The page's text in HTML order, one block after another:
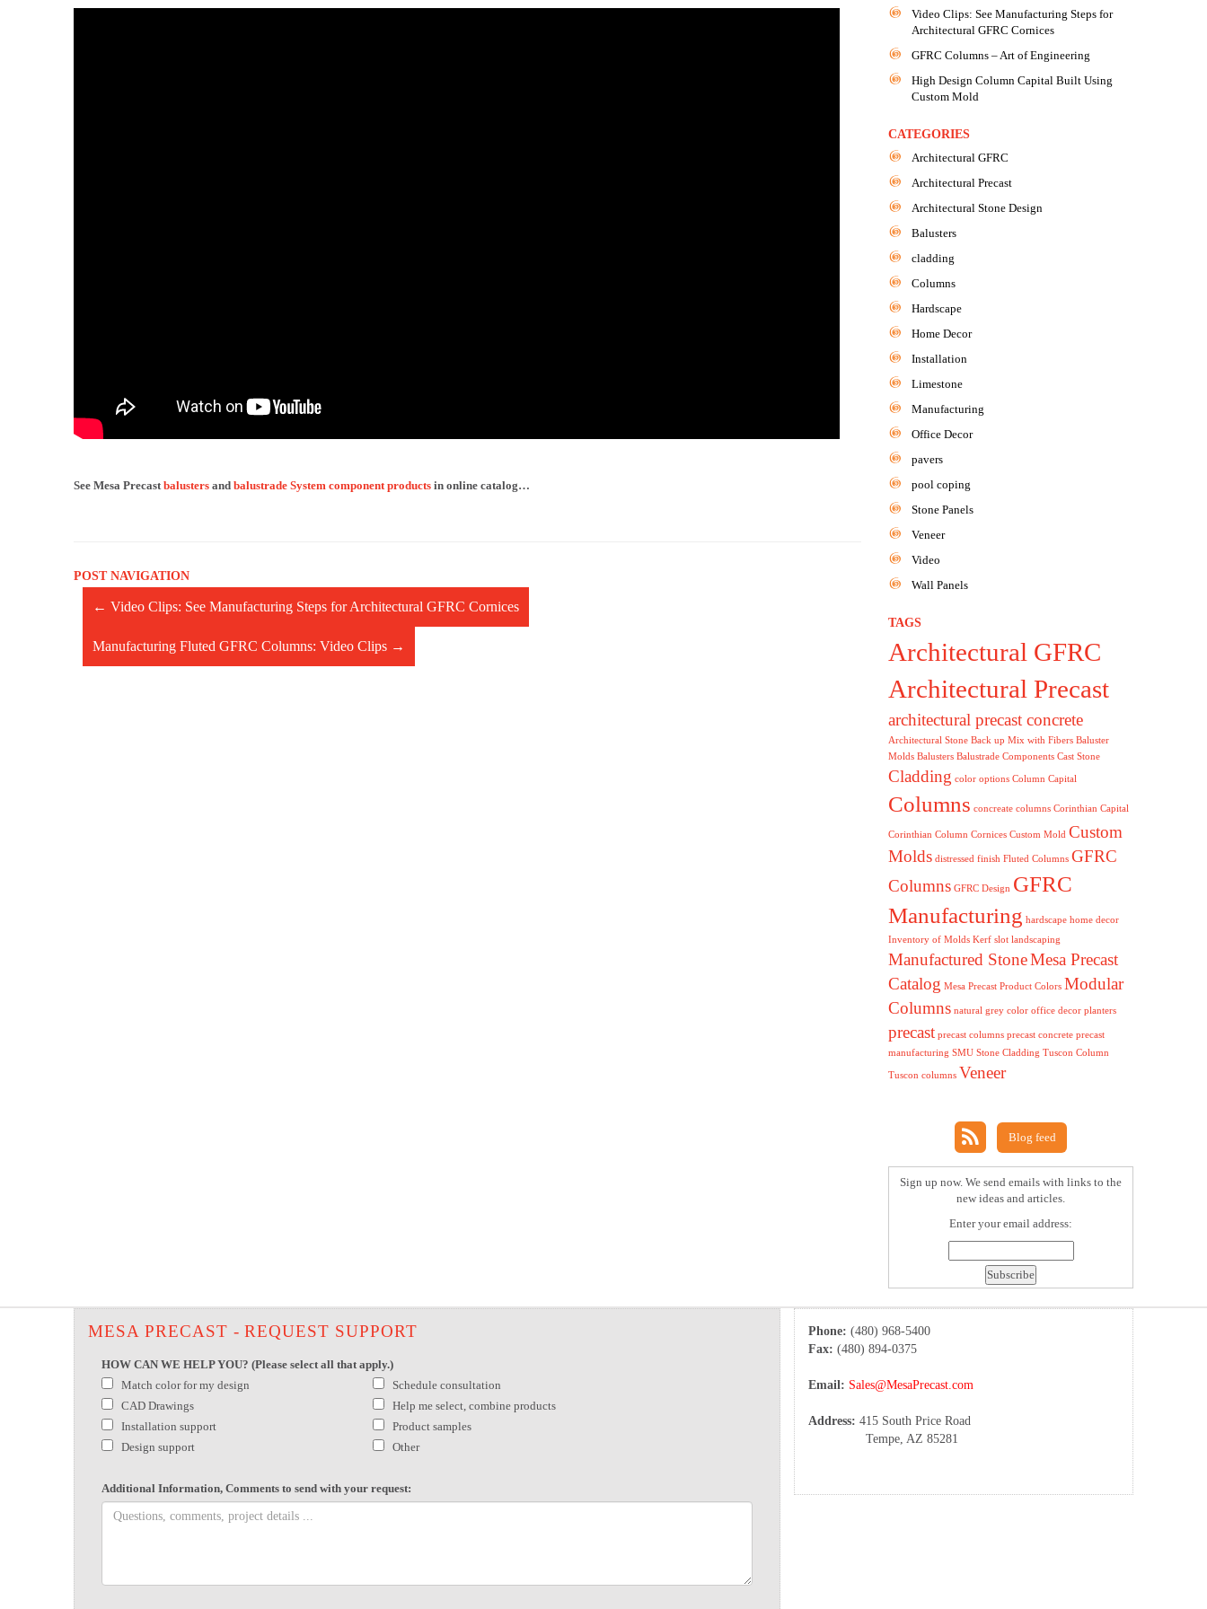
See Mesa Precastbalusters andbalustrade System component products in online catalog…
POST NAVIGATION
← Video Clips: See Manufacturing Steps for Architectural GFRC Cornices
Manufacturing Fluted GFRC Columns: Video Clips →
Video Clips: See Manufacturing Steps for
Architectural GFRC Cornices
GFRC Columns – Art of Engineering
High Design Column Capital Built Using
Custom Mold
CATEGORIES
Architectural GFRC
Architectural Precast
Architectural Stone Design
Balusters
cladding
Columns
Hardscape
Home Decor
Installation
Limestone
Manufacturing
Office Decor
pavers
pool coping
Stone Panels
Veneer
Video
Wall Panels
TAGS
Architectural GFRC
Architectural Precast
architectural precast concrete
Architectural Stone Back up Mix with Fibers Baluster
Molds Balusters Balustrade Components Cast Stone
Cladding color options Column Capital
Columns concreate columns Corinthian Capital
Corinthian Column Cornices Custom Mold Custom
Molds distressed finish Fluted Columns GFRC
Columns GFRC Design GFRC
Manufacturing hardscape home decor
Inventory of Molds Kerf slot landscaping
Manufactured StoneMesa Precast
Catalog Mesa Precast Product Colors Modular
Columns natural grey color office decor planters
precast precast columns precast concrete precast
manufacturing SMU Stone Cladding Tuscon Column
Tuscon columns Veneer
Blog feed
Sign up now. We send emails with links to the
new ideas and articles.
Enter your email address:
MESA PRECAST - REQUEST SUPPORT
HOW CAN WE HELP YOU? (Please select all that apply.)
Match color for my design
CAD Drawings
Installation support
Design support
Schedule consultation
Help me select, combine products
Product samples
Other
Additional Information, Comments to send with your request:
Phone: (480) 968-5400
Fax: (480) 894-0375
Email: Sales@MesaPrecast.com
Address: 415 South Price Road
Tempe, AZ 85281